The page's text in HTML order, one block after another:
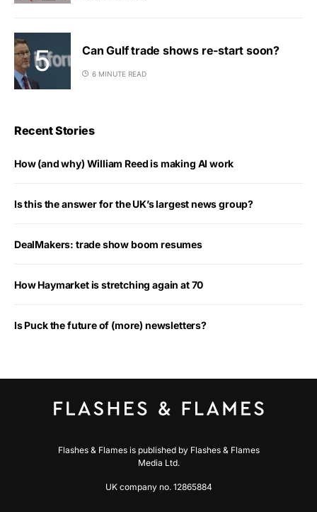
Can Gulf trade shows re-start soon?
6 MINUTE READ
Recent Stories
How (and why) William Reed is making AI work
Is this the answer for the UK’s largest news group?
DealMakers: trade show boom resumes
How Haymarket is stretching again at 70
Is Puck the future of (more) newsletters?
Flashes & Flames is published by Flashes & Flames
Media Ltd.
UK company no. 12865884